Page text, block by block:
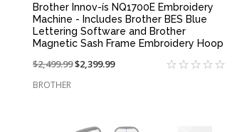
Brother Innov-ís NQ1700E Embroidery
Machine - Includes Brother BES Blue
Lettering Software and Brother
Magnetic Sash Frame Embroidery Hoop
Price
from:
$2,499.99On
$2,399.99
BROTHER